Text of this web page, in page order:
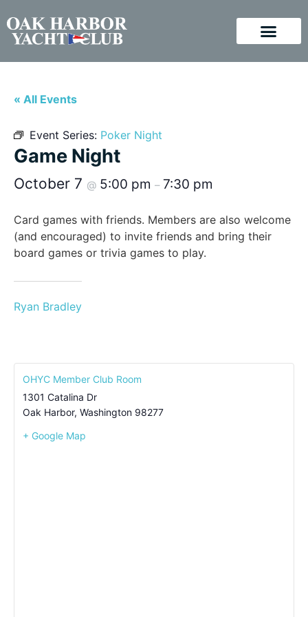
« All Events
Event Series: Poker Night
Game Night
October 7 @ 5:00 pm – 7:30 pm
Card games with friends. Members are also welcome
(and encouraged) to invite friends and bring their
board games or trivia games to play.
Ryan Bradley
OHYC Member Club Room
1301 Catalina Dr
Oak Harbor, Washington 98277
+ Google Map